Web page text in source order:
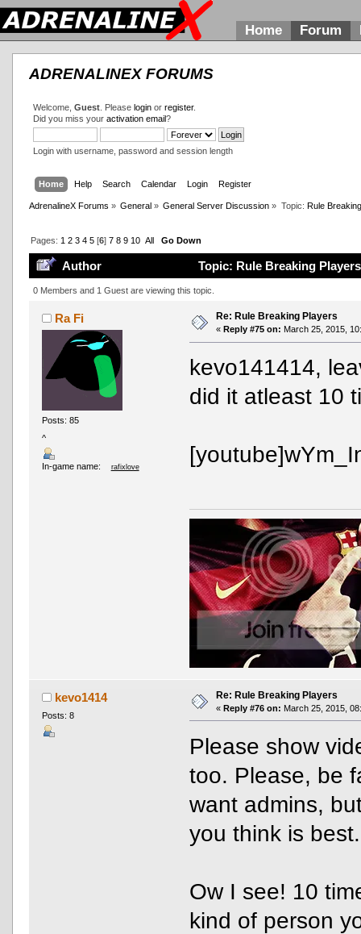
Home Forum
ADRENALINEX FORUMS
Welcome, Guest. Please loginor register.
Did you miss your activation email?
Login with username, password and session length
Home Help Search Calendar Login Register
AdrenalineX Forums » General » General Server Discussion » Topic: Rule
Pages: 1 2 3 4 5[6] 7 8 9 10 All Go Down
Author Topic: Rule Breaking
0 Members and 1 Guest are viewing this topic.
Ra Fi
Posts: 85
^
In-game name: rafixlove
Re: Rule Breaking Players
« Reply #75 on: March 25, 2015,
kevo141414,
did it atleast 10
kevo1414
Posts: 8
Re: Rule Breaking Players
« Reply #76 on: March 25, 2015,
Please show
too. Please, be
want admins,
you think is best.
Ow I see! 10
kind of person